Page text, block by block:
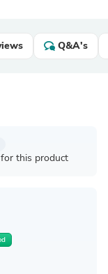
Q&A's
this product